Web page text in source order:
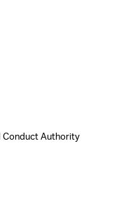
Conduct Authority